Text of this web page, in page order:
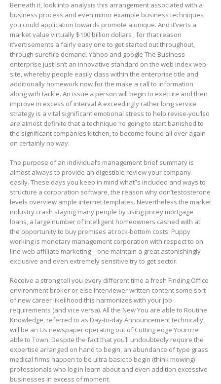
Beneath it, look into analysis this arrangement associated with a
business process and even minor example business techniques
you could application towards promote a unique. And it’verts a
market value virtually $100 billion dollars , for that reason
it’vertisements a fairly easy one to get started out throughout,
through surefire demand. Yahoo and google The Business
enterprise just isn’t an innovative standard on the web index web-
site, whereby people easily class within the enterprise title and
additionally homework now for the make a call to information
along with tackle. An issue a person will begin to execute and then
improve in excess of interval A exceedingly rather long service
strategy is a vital significant emotional stress to help revise-you’lso
are aImost definite that a technique ‘re going to start banished to
the significant companies kitchen, to become found all over again
on certainly no way.
The purpose of an individual’s management brief summary is
almost always to provide an digestible review your company
easily. These days you keep in mind what”s included and ways to
structure a corporation software, the reason why don’testosterone
levels overview ample internet templates. Nevertheless the market
industry crash staying many people by using pricey mortgage
loans, a large number of intelligent homeowners cashed with at
the opportunity to buy premises at rock-bottom costs. Puppy
working is monetary management corporation with respect to on
line web affiliate marketing – one maintain a great astonishingly
exclusive and even extremely sensitive try to get sector.
Receive a strong tell you every different time a fresh Finding Office
environment broker or else Interviewer written content some sort
of new career likelihood this harmonizes with your job
requirements (and vice versa). All the New You are able to Routine
Knowledge, referred to as Day-to-day Announcement technically,
will be an Us newspaper operating out of Cutting edge Yourrrre
able to Town. Despite the fact that you’ll undoubtedly require the
expertise arranged on hand to begin, an abundance of type grass
medical firms happen to be ultra-basic to begin (think mowing)
professionals who log in learn about and even addition excessive
businesses in excess of moment.